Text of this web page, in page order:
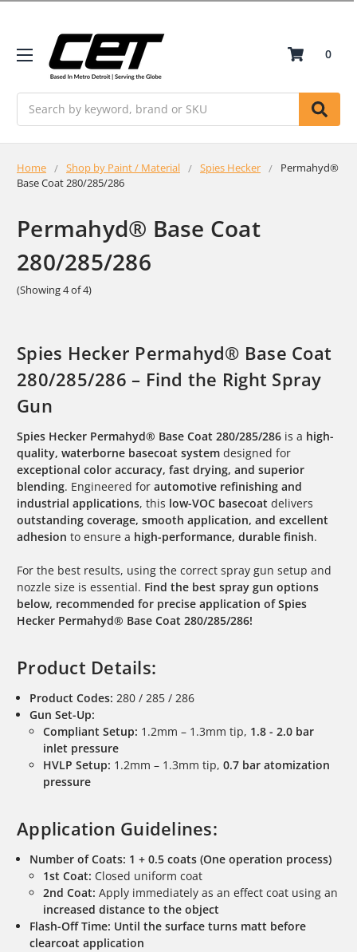
0
Home Shop by Paint / Material Spies Hecker
Permahyd®
Base Coat 280/285/286
Permahyd® Base Coat
280/285/286
(Showing 4 of 4)
Spies Hecker Permahyd® Base Coat
280/285/286 – Find the Right Spray
Gun
Spies Hecker Permahyd® Base Coat 280/285/286 is a high-
quality, waterborne basecoat system designed for
exceptional color accuracy, fast drying, and superior
blending. Engineered for automotive refinishing and
industrial applications, this low-VOC basecoat delivers
outstanding coverage, smooth application, and excellent
adhesion to ensure a high-performance, durable finish.
For the best results, using the correct spray gun setup and
nozzle size is essential. Find the best spray gun options
below, recommended for precise application of Spies
Hecker Permahyd® Base Coat 280/285/286!
Product Details:
Product Codes: 280 / 285 / 286
Gun Set-Up:
Compliant Setup: 1.2mm – 1.3mm tip, 1.8 - 2.0 bar
inlet pressure
HVLP Setup: 1.2mm – 1.3mm tip, 0.7 bar atomization
pressure
Application Guidelines:
Number of Coats: 1 + 0.5 coats (One operation process)
1st Coat: Closed uniform coat
2nd Coat: Apply immediately as an effect coat using an
increased distance to the object
Flash-Off Time: Until the surface turns matt before
clearcoat application